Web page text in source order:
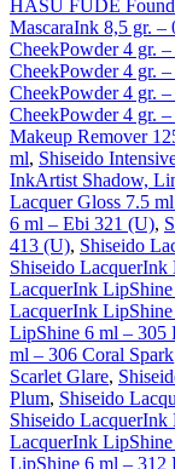
HASU FUDE
MascaraInk 8,5 gr. –
CheekPowder 4 gr.
CheekPowder 4 gr.
CheekPowder 4 gr.
CheekPowder 4 gr.
Makeup Remover
ml, Shiseido
InkArtist Shadow,
Lacquer Gloss 7.5
6 ml – Ebi 321 (U),
413 (U), Shiseido
Shiseido
LacquerInk
LacquerInk
LipShine 6 ml – 305
ml – 306 Coral Spark
Scarlet Glare,
Plum, Shiseido
Shiseido
LacquerInk
LipShine 6 ml – 312